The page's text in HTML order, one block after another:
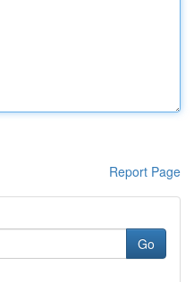
Report Page
Go